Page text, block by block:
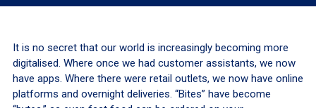
It is no secret that our world is increasingly becoming more
digitalised. Where once we had customer assistants, we now
have apps. Where there were retail outlets, we now have online
platforms and overnight deliveries. “Bites” have become